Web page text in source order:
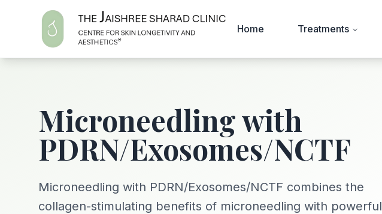
Home Treatments
Microneedling with
PDRN/Exosomes/NCTF
Microneedling with PDRN/Exosomes/NCTF combines the
collagen-stimulating benefits of microneedling with powerful